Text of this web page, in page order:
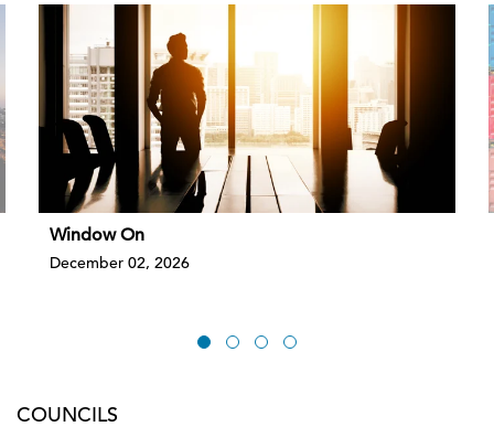
Window On
December 02, 2026
COUNCILS